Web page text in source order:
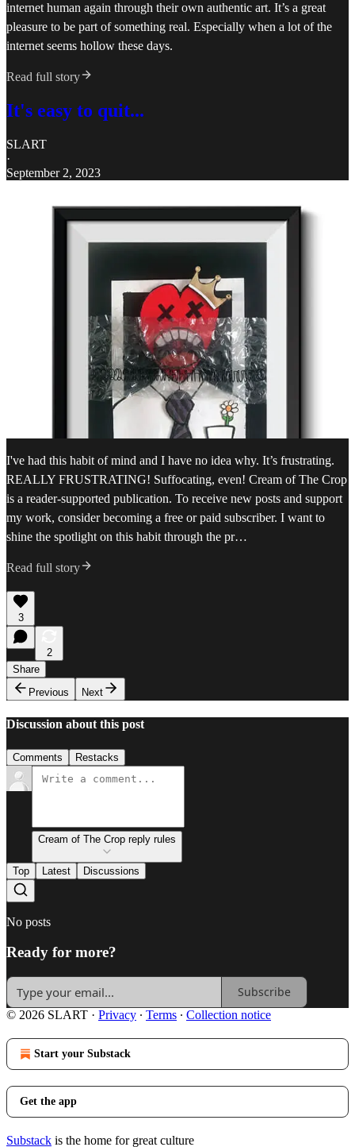
internet human again through their own authentic art. It’s a great
pleasure to be part of something real. Especially when a lot of the
internet seems hollow these days.
Read full story
It's easy to quit...
SLART
·
September 2, 2023
I've had this habit of mind and I have no idea why. It’s frustrating.
REALLY FRUSTRATING! Suffocating, even! Cream of The Crop
is a reader-supported publication. To receive new posts and support
my work, consider becoming a free or paid subscriber. I want to
shine the spotlight on this habit through the pr…
Read full story
3
2
Share
Previous
Next
Discussion about this post
Comments Restacks
Cream of The Crop reply rules
Top Latest Discussions
No posts
Ready for more?
Subscribe
© 2026 SLART · Privacy ∙ Terms ∙ Collection notice
Start your Substack
Get the app
Substack is the home for great culture